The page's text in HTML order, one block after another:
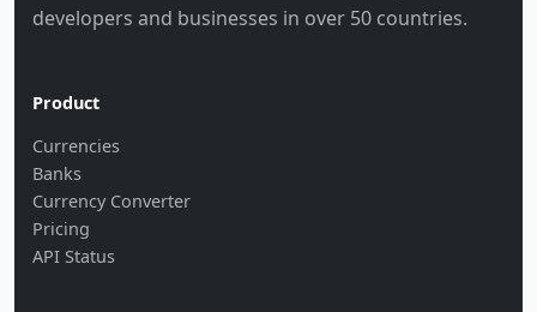
developers and businesses in over 50 countries.
Product
Currencies
Banks
Currency Converter
Pricing
API Status